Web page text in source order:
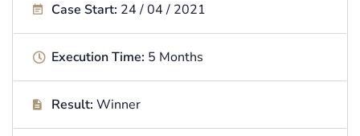
Case Start: 24 / 04 / 2021
Execution Time: 5 Months
Result: Winner